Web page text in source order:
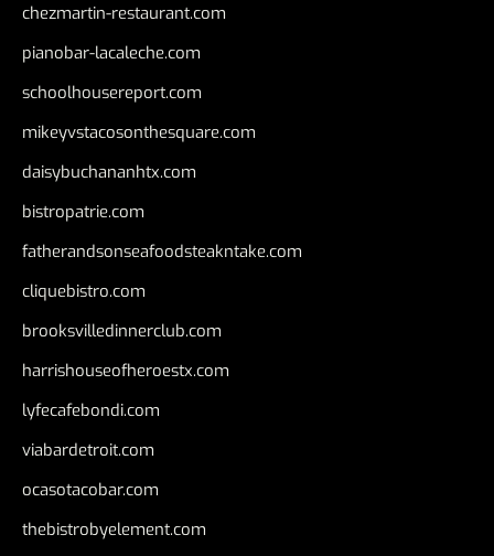
chezmartin-restaurant.com
pianobar-lacaleche.com
schoolhousereport.com
mikeyvstacosonthesquare.com
daisybuchananhtx.com
bistropatrie.com
fatherandsonseafoodsteakntake.com
cliquebistro.com
brooksvilledinnerclub.com
harrishouseofheroestx.com
lyfecafebondi.com
viabardetroit.com
ocasotacobar.com
thebistrobyelement.com